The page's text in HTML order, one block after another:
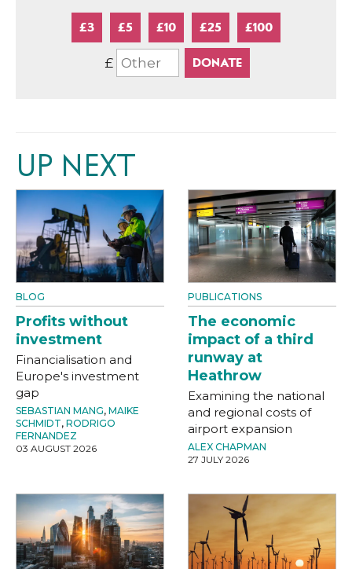
£3 £5 £10 £25 £100
£
UP NEXT
BLOG
Profits without
investment
Financialisation and
Europe's investment
gap
SEBASTIAN MANG, MAIKE
SCHMIDT, RODRIGO
FERNANDEZ
03 AUGUST 2026
PUBLICATIONS
The economic
impact of a third
runway at
Heathrow
Examining the national
and regional costs of
airport expansion
ALEX CHAPMAN
27 JULY 2026